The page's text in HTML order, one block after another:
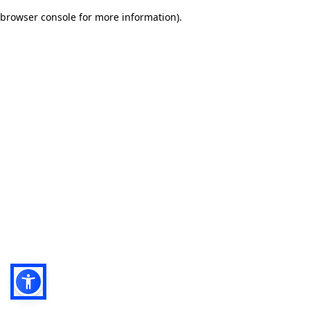
browser console for more information).